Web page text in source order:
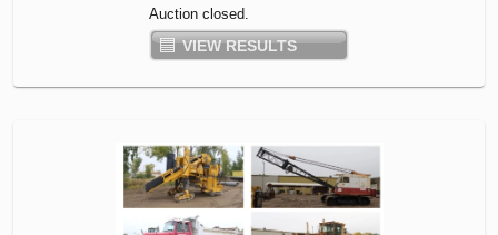
Auction closed.
VIEW RESULTS